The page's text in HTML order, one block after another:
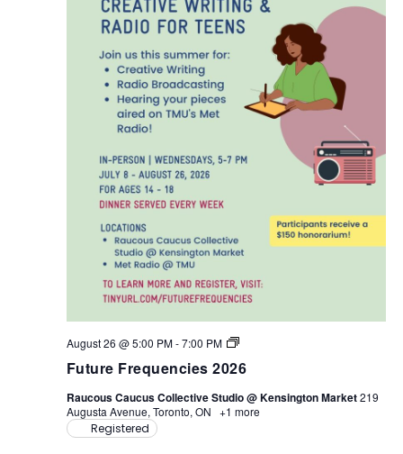
Future Frequencies 2026
August 26 @ 5:00 PM-7:00 PM
F
t
r
e
Raucous Caucus Collective Studio @ Kensington Market219
Augusta Avenue, Toronto, ON +1 more
Registered